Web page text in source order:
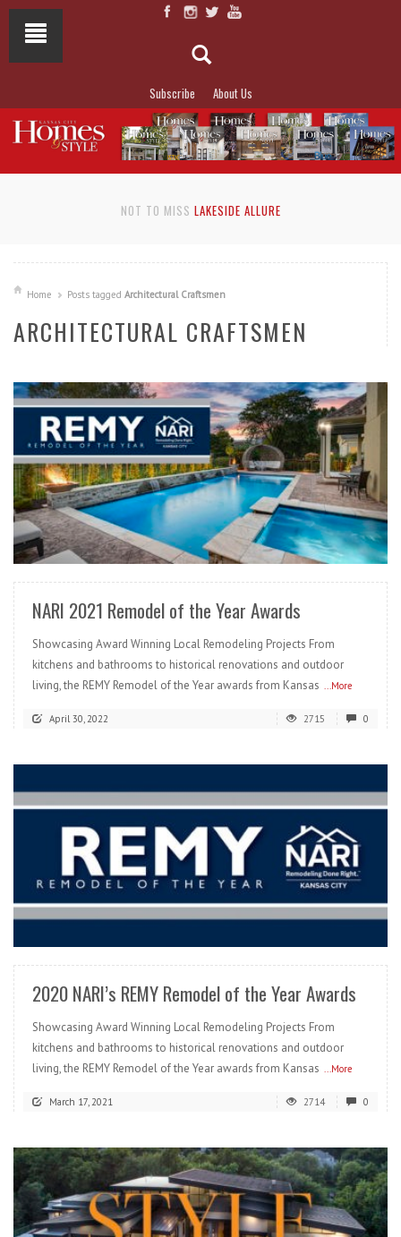
Subscribe About Us
NOT TO MISS LAKESIDE ALLURE
Home Posts tagged Architectural Craftsmen
ARCHITECTURAL CRAFTSMEN
READ MORE
NARI 2021 Remodel of the Year Awards
Showcasing Award Winning Local Remodeling Projects From
kitchens and bathrooms to historical renovations and outdoor
living, the REMY Remodel of the Year awards from Kansas ...More
April 30, 2022 2715 0
READ MORE
2020 NARI’s REMY Remodel of the Year Awards
Showcasing Award Winning Local Remodeling Projects From
kitchens and bathrooms to historical renovations and outdoor
living, the REMY Remodel of the Year awards from Kansas
...More
March 17, 2021 2714 0